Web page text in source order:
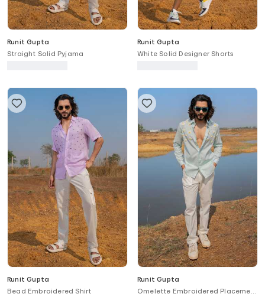
Runit Gupta
Straight Solid Pyjama
Runit Gupta
White Solid Designer Shorts
Runit Gupta
Bead Embroidered Shirt
Runit Gupta
Omelette Embroidered Placement